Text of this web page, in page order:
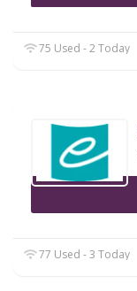
75 Used - 2 Today
77 Used - 3 Today